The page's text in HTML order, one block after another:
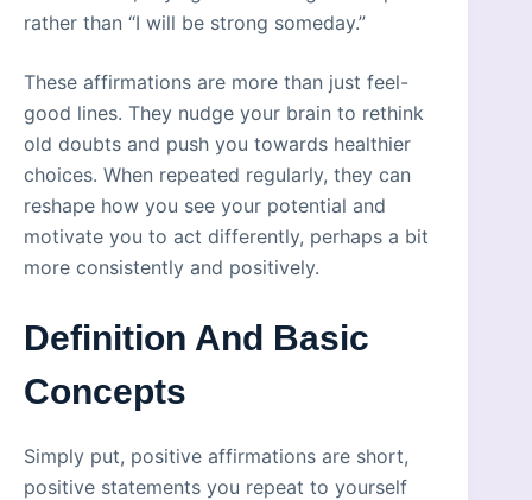
rather than “I will be strong someday.”
These affirmations are more than just feel-
good lines. They nudge your brain to rethink
old doubts and push you towards healthier
choices. When repeated regularly, they can
reshape how you see your potential and
motivate you to act differently, perhaps a bit
more consistently and positively.
Definition And Basic
Concepts
Simply put, positive affirmations are short,
positive statements you repeat to yourself